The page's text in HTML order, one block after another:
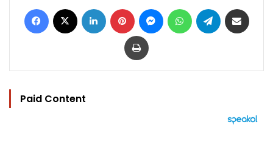
Facebook LinkedIn Pinterest MessengerWhatsAppTelegram
Print
Paid Content